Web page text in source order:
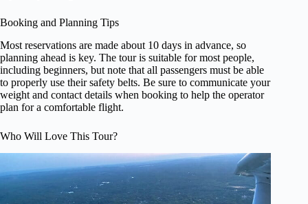
Booking and Planning Tips
Most reservations are made about 10 days in advance, so
planning ahead is key. The tour is suitable for most people,
including beginners, but note that all passengers must be able
to properly use their safety belts. Be sure to communicate your
weight and contact details when booking to help the operator
plan for a comfortable flight.
Who Will Love This Tour?